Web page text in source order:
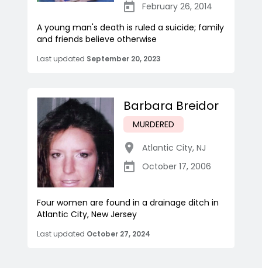
February 26, 2014
A young man's death is ruled a suicide; family
and friends believe otherwise
Last updated September 20, 2023
Barbara Breidor
MURDERED
Atlantic City, NJ
October 17, 2006
Four women are found in a drainage ditch in
Atlantic City, New Jersey
Last updated October 27, 2024